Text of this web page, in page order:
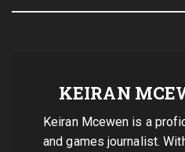
KEIRAN
Keiran Mcewen is a
and games journalist.